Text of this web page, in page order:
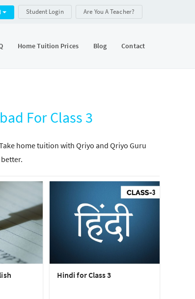
Student Login Are You A Teacher?
Home Tuition Prices Blog Contact
For Class 3
home tuition with Qriyo and Qriyo Guru
Hindi for Class 3